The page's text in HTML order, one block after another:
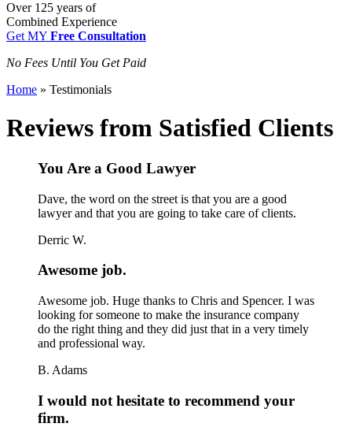
Over 125 years of
Combined Experience
Get MY Free Consultation
No Fees Until You Get Paid
Home » Testimonials
Reviews from Satisfied Clients
You Are a Good Lawyer
Dave, the word on the street is that you are a good
lawyer and that you are going to take care of clients.
Derric W.
Awesome job.
Awesome job. Huge thanks to Chris and Spencer. I was
looking for someone to make the insurance company
do the right thing and they did just that in a very timely
and professional way.
B. Adams
I would not hesitate to recommend your
firm.